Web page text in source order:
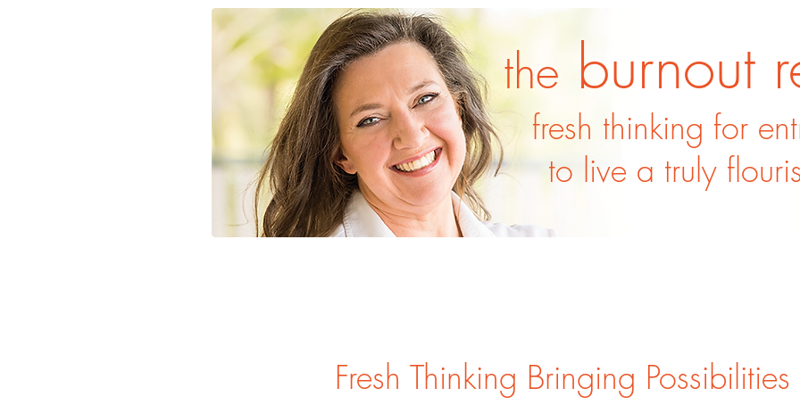
the burnout
fresh thinking for
to live a truly
Fresh Thinking Bringing